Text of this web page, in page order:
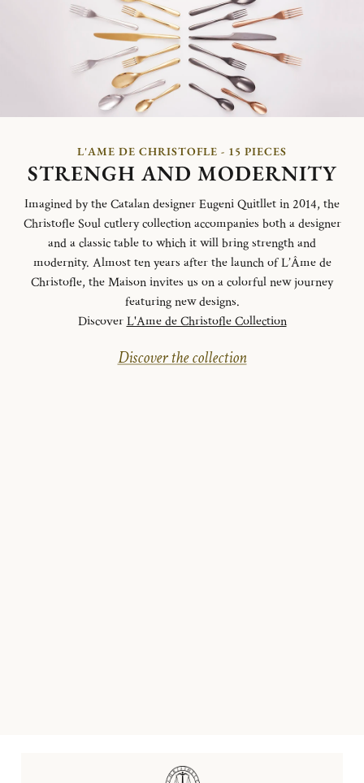
L'AME DE CHRISTOFLE - 15 PIECES
STRENGH AND MODERNITY
Imagined by the Catalan designer Eugeni Quitllet in 2014, the
Christofle Soul cutlery collection accompanies both a designer
and a classic table to which it will bring strength and
modernity. Almost ten years after the launch of L’Âme de
Christofle, the Maison invites us on a colorful new journey
featuring new designs.
DiscoverL'Ame de Christofle Collection
Discover the collection